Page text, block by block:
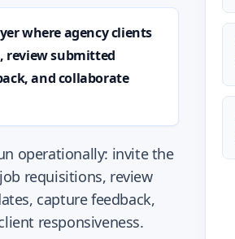
where agency clients
review submitted
and collaborate
operationally: invite the
requisitions, review
capture feedback,
responsiveness.